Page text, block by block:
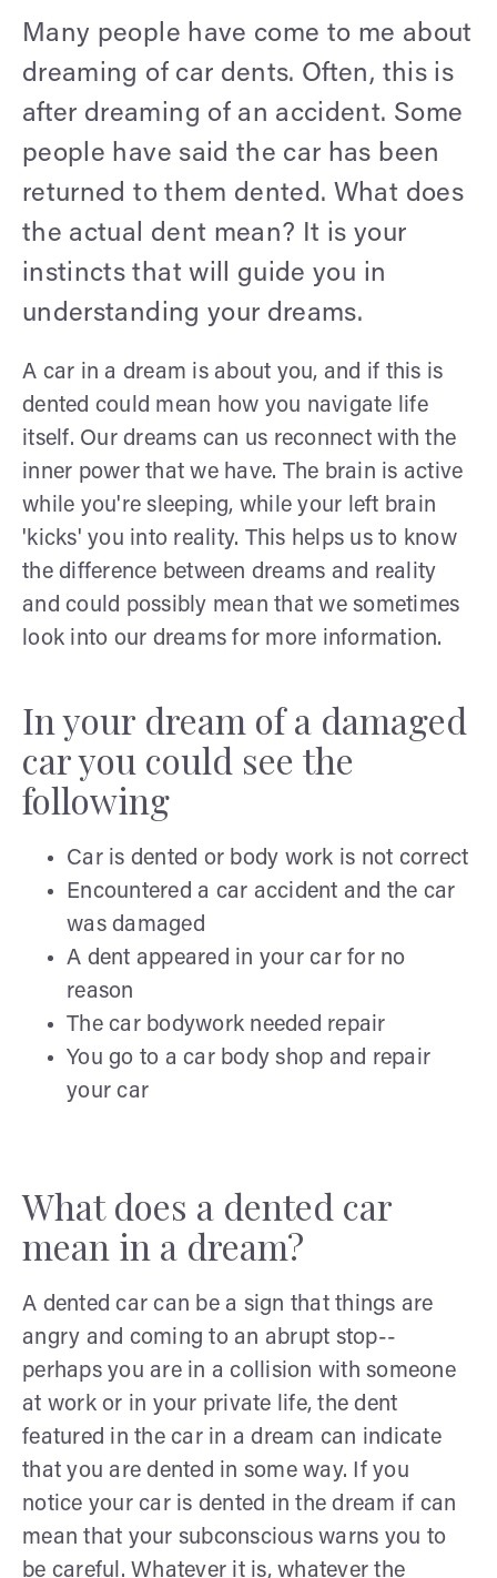
Many people have come to me about
dreaming of car dents. Often, this is
after dreaming of an accident. Some
people have said the car has been
returned to them dented. What does
the actual dent mean? It is your
instincts that will guide you in
understanding your dreams.
A car in a dream is about you, and if this is
dented could mean how you navigate life
itself. Our dreams can us reconnect with the
inner power that we have. The brain is active
while you're sleeping, while your left brain
'kicks' you into reality. This helps us to know
the difference between dreams and reality
and could possibly mean that we sometimes
look into our dreams for more information.
In your dream of a damaged
car you could see the
following
Car is dented or body work is not correct
Encountered a car accident and the car
was damaged
A dent appeared in your car for no
reason
The car bodywork needed repair
You go to a car body shop and repair
your car
What does a dented car
mean in a dream?
A dented car can be a sign that things are
angry and coming to an abrupt stop--
perhaps you are in a collision with someone
at work or in your private life, the dent
featured in the car in a dream can indicate
that you are dented in some way. If you
notice your car is dented in the dream if can
mean that your subconscious warns you to
be careful. Whatever it is, whatever the